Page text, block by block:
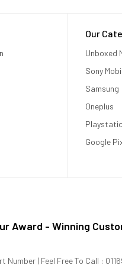
Our
Unboxed
Sony
Samsung
Oneplus
Google
Award - Winning
Number | Feel Free To Call :